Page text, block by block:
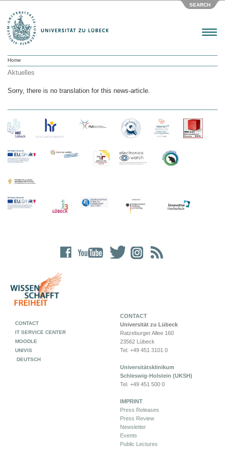
SEARCH
Menu
Home
Aktuelles
Sorry, there is no translation for this news-article.
CONTACT
Universität zu Lübeck
Ratzeburger Allee 160
23562 Lübeck
Tel. +49 451 3101 0
Universitätsklinikum
Schleswig-Holstein (UKSH)
Tel. +49 451 500 0
IMPRINT
Press Releases
Press Review
Newsletter
Events
Public Lectures
CONTACT
IT SERVICE CENTER
MOODLE
UNIVIS
DEUTSCH